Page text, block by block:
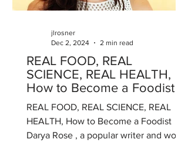
REAL FOOD, REAL
SCIENCE, REAL HEALTH,
How to Become a Foodist
REAL FOOD, REAL SCIENCE, REAL
HEALTH, How to Become a Foodist
Darya Rose , a popular writer and world
jlrosner
Dec 2, 2024
2 min read